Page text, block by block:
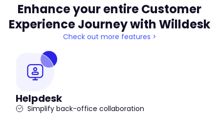
Enhance your entire Customer
Experience Journey with Willdesk
Check out more features >
Helpdesk
Simplify back-office collaboration